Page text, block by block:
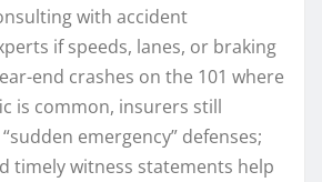
with accident
if speeds, lanes, or braking
end crashes on the 101 where
is common, insurers still
emergency” defenses;
timely witness statements help